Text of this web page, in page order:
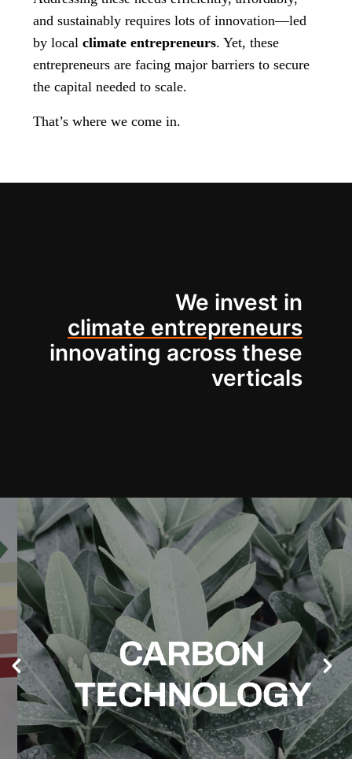
and sustainably requires lots of innovation—led
by local climate entrepreneurs. Yet, these
entrepreneurs are facing major barriers to secure
the capital needed to scale.
That’s where we come in.
We invest in
climate entrepreneurs
innovating across these
verticals